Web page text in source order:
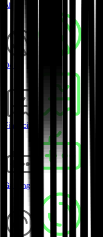
AI
DeFi
Financial
Gaming